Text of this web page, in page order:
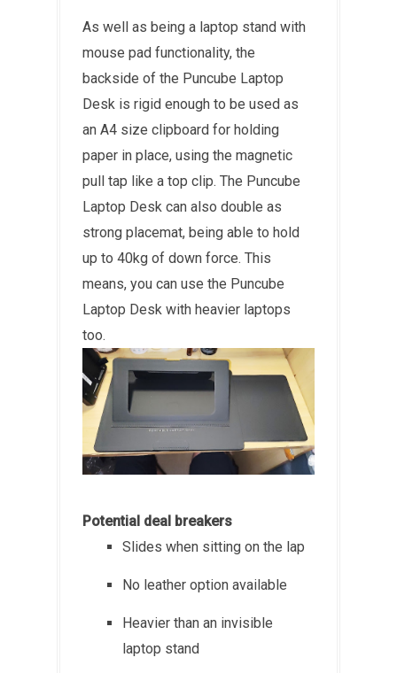
As well as being a laptop stand with
mouse pad functionality, the
backside of the Puncube Laptop
Desk is rigid enough to be used as
an A4 size clipboard for holding
paper in place, using the magnetic
pull tap like a top clip. The Puncube
Laptop Desk can also double as
strong placemat, being able to hold
up to 40kg of down force. This
means, you can use the Puncube
Laptop Desk with heavier laptops
too.
Potential deal breakers
Slides when sitting on the lap
No leather option available
Heavier than an invisible
laptop stand